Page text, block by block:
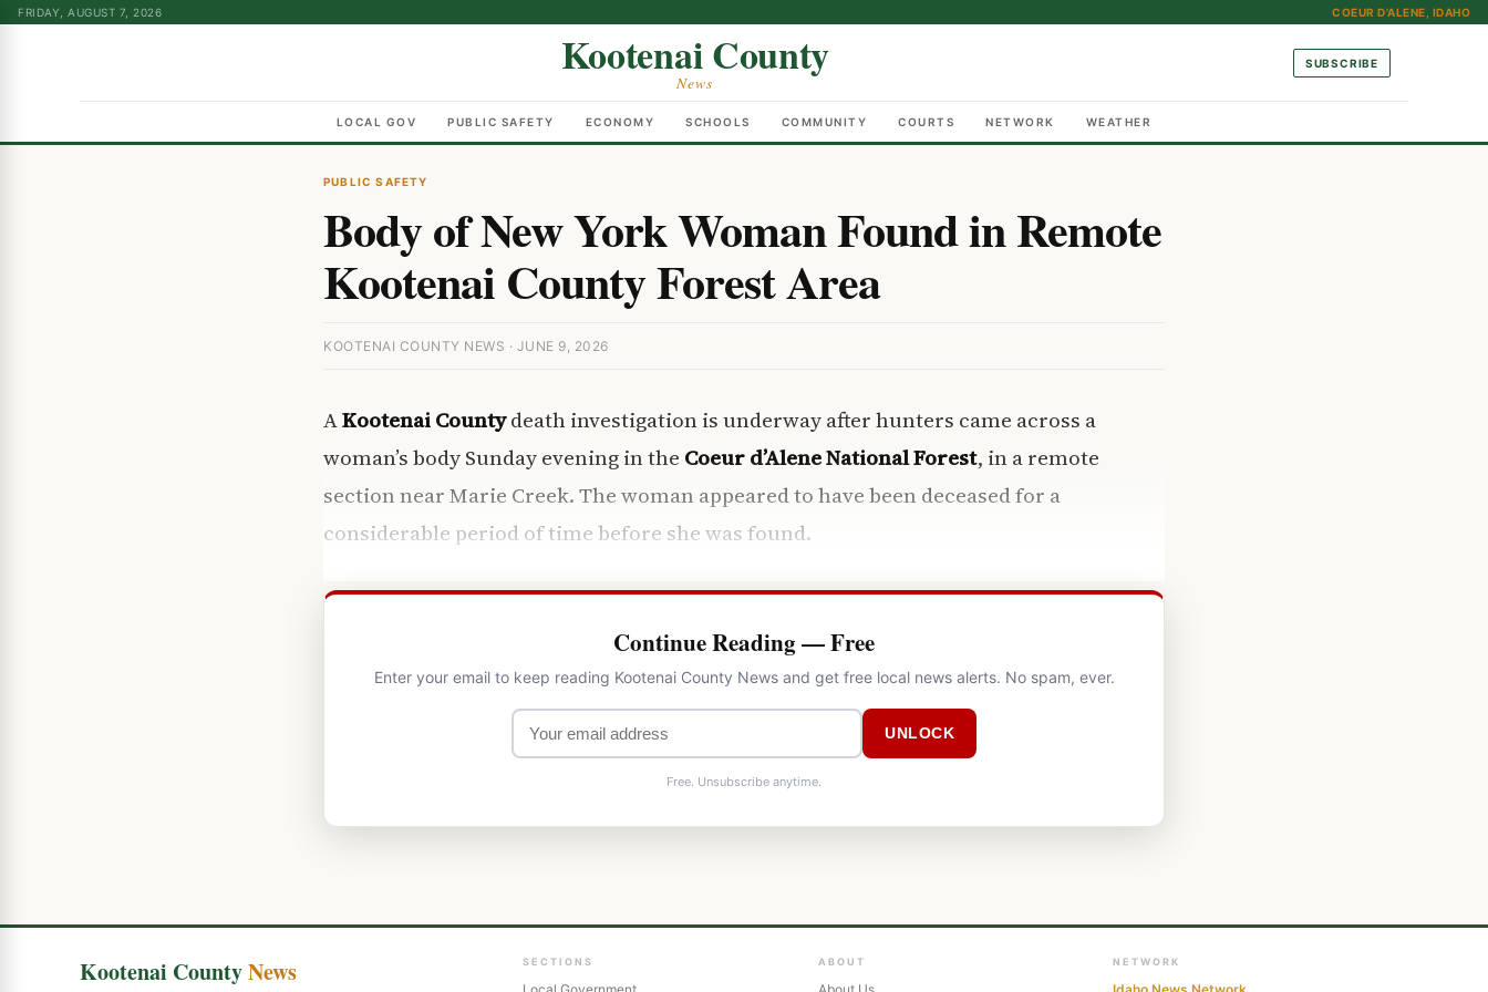
FRIDAY, AUGUST 7, 2026 COEUR D'ALENE, IDAHO
Kootenai County
News
SUBSCRIBE
LOCAL GOV PUBLIC SAFETY ECONOMY SCHOOLS COMMUNITY COURTS NETWORK WEATHER
PUBLIC SAFETY
Body of New York Woman Found in Remote
Kootenai County Forest Area
KOOTENAI COUNTY NEWS · JUNE 9, 2026
AKootenai Countydeath investigation is underway after hunters came across a
woman’s body Sunday evening in the Coeur d’Alene National Forest, in a remote
section near Marie Creek. The woman appeared to have been deceased for a
considerable period of time before she was found.
Continue Reading — Free
Enter your email to keep reading Kootenai County News and get free local news alerts. No spam, ever.
UNLOCK
Free. Unsubscribe anytime.
Kootenai CountyNews SECTIONS ABOUT NETWORK